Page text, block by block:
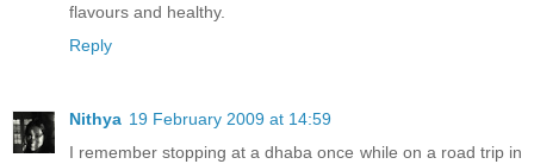
flavours and healthy.
Reply
Nithya 19 February 2009 at 14:59
I remember stopping at a dhaba once while on a road trip in